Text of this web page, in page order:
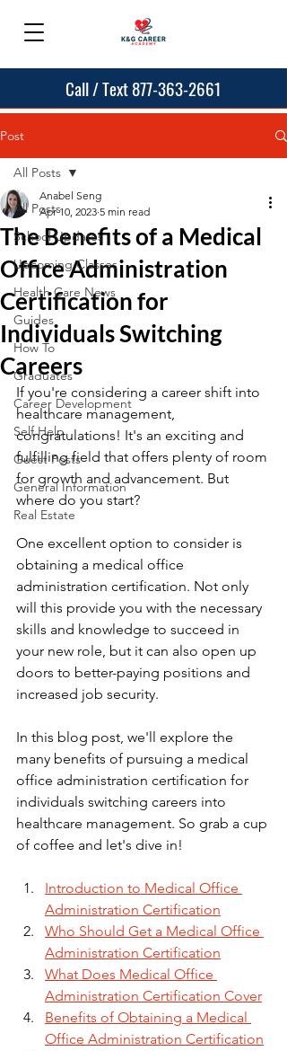
Call / Text 877-363-2661
Post
All Posts
School Updates
Upcoming Classes
Health Care News
Guides
How To
Graduates
Career Development
Self Help
Guest Posts
General Information
Real Estate
All Posts
The Benefits of a Medical
Office Administration
Certification for
Individuals Switching
Careers
Anabel Seng
Apr 10, 2023 5 min read
If you're considering a career shift into
healthcare management,
congratulations! It's an exciting and
fulfilling field that offers plenty of room
for growth and advancement. But
where do you start?
One excellent option to consider is
obtaining a medical office
administration certification. Not only
will this provide you with the necessary
skills and knowledge to succeed in
your new role, but it can also open up
doors to better-paying positions and
increased job security.
In this blog post, we'll explore the
many benefits of pursuing a medical
office administration certification for
individuals switching careers into
healthcare management. So grab a cup
of coffee and let's dive in!
Introduction to Medical Office
Administration Certification
Who Should Get a Medical Office
Administration Certification
What Does Medical Office
Administration Certification Cover
Benefits of Obtaining a Medical
Office Administration Certification